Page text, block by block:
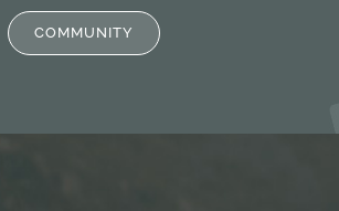
COMMUNITY